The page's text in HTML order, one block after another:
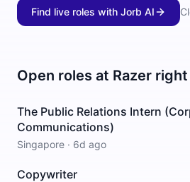
Find live roles with Jorb AI
Open roles at Razer
The Public Relations Intern
Communications)
Singapore · 6d ago
Copywriter